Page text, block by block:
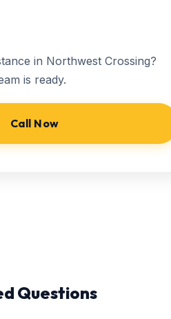
in Northwest Crossing?
is ready.
Call Now
Questions